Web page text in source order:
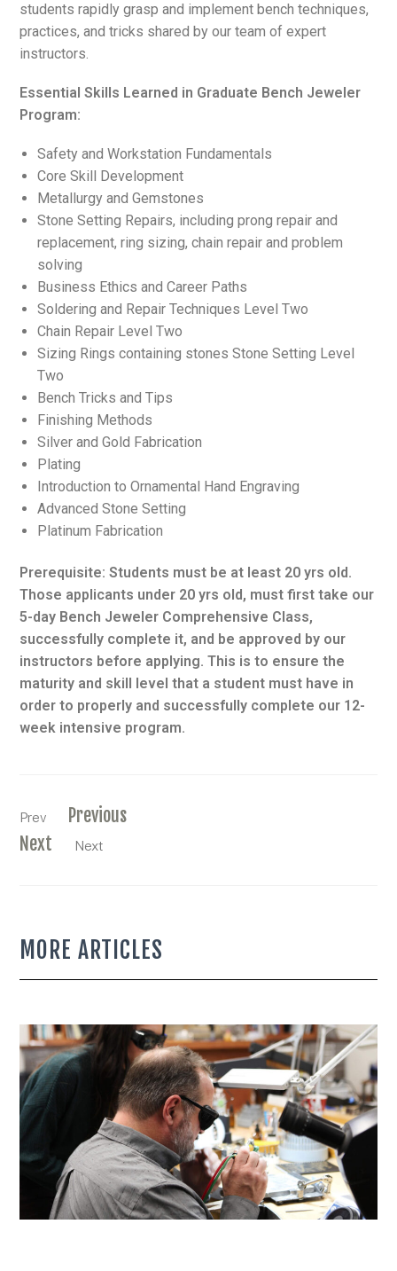
students rapidly grasp and implement bench techniques,
practices, and tricks shared by our team of expert
instructors.
Essential Skills Learned in Graduate Bench Jeweler
Program:
Safety and Workstation Fundamentals
Core Skill Development
Metallurgy and Gemstones
Stone Setting Repairs, including prong repair and
replacement, ring sizing, chain repair and problem
solving
Business Ethics and Career Paths
Soldering and Repair Techniques Level Two
Chain Repair Level Two
Sizing Rings containing stones Stone Setting Level
Two
Bench Tricks and Tips
Finishing Methods
Silver and Gold Fabrication
Plating
Introduction to Ornamental Hand Engraving
Advanced Stone Setting
Platinum Fabrication
Prerequisite: Students must be at least 20 yrs old.
Those applicants under 20 yrs old, must first take our
5-day Bench Jeweler Comprehensive Class,
successfully complete it, and be approved by our
instructors before applying. This is to ensure the
maturity and skill level that a student must have in
order to properly and successfully complete our 12-
week intensive program.
Prev
Previous
Next
Next
MORE ARTICLES